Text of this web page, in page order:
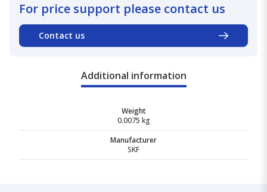
For price support please contact us
Contact us
Additional information
Weight
0.0075 kg
Manufacturer
SKF